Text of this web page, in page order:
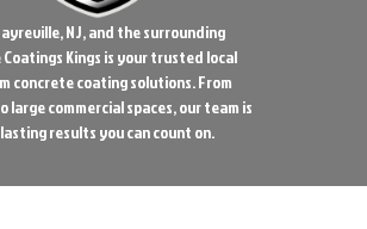
NJ, and the surrounding
Kings is your trusted local
concrete coating solutions. From
commercial spaces, our team is
results you can count on.